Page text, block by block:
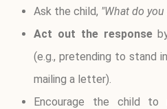
Ask the child, "What do
Act out the response
(e.g., pretending to stand
mailing a letter).
Encourage the child to